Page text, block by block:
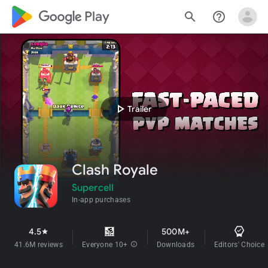
google_logo Play search help_outline
play_arrow Trailer
Clash Royale
Supercell
In-app purchases
4.5star
41.6M reviews Everyone 10+ info
500M+
Downloads Editors' Choice